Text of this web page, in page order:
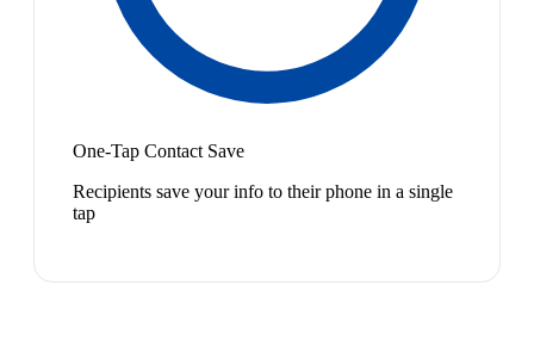
One-Tap Contact Save
Recipients save your info to their phone in a single
tap